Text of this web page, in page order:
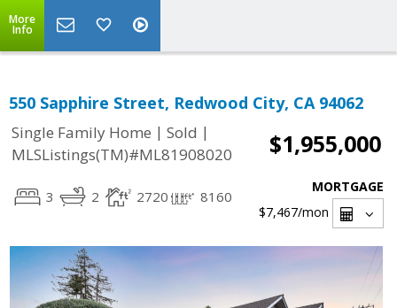
More
Info
550 Sapphire Street, Redwood City, CA 94062
Single Family Home | Sold |
MLSListings(TM)#ML81908020
$1,955,000
3 2 2720 8160
MORTGAGE
$7,467/mon